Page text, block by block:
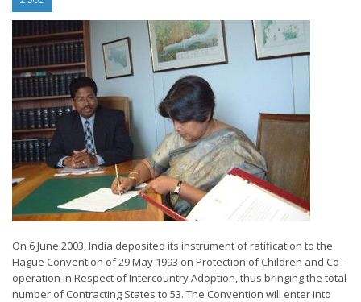
On 6 June 2003, India deposited its instrument of ratification to the
Hague Convention of 29 May 1993 on Protection of Children and Co-
operation in Respect of Intercountry Adoption, thus bringing the total
number of Contracting States to 53. The Convention will enter into